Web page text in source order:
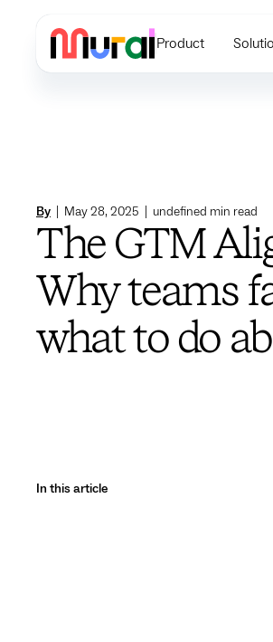
Product
By May 28, 2025 undefined min read
The GTM
Why teams
what to do
In this article